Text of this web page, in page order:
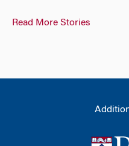
Read More Stories